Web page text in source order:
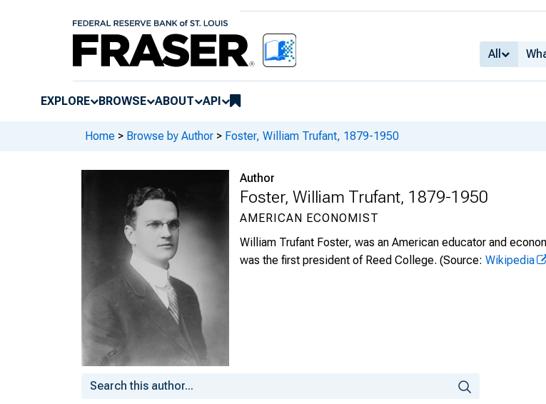
All
EXPLORE BROWSE ABOUT API
Home > Browse by Author > Foster, William Trufant, 1879-1950
Author
Foster, William Trufant, 1879-1950
AMERICAN ECONOMIST
William Trufant Foster, was an American educator and
was the first president of Reed College. (Source: Wikipedia